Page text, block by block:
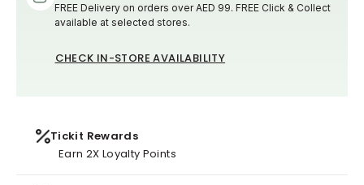
FREE Delivery on orders over AED 99. FREE Click & Collect
available at selected stores.
CHECK IN-STORE AVAILABILITY
Tickit Rewards
Earn 2X Loyalty Points